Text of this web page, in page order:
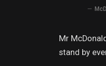
Mr
stand by